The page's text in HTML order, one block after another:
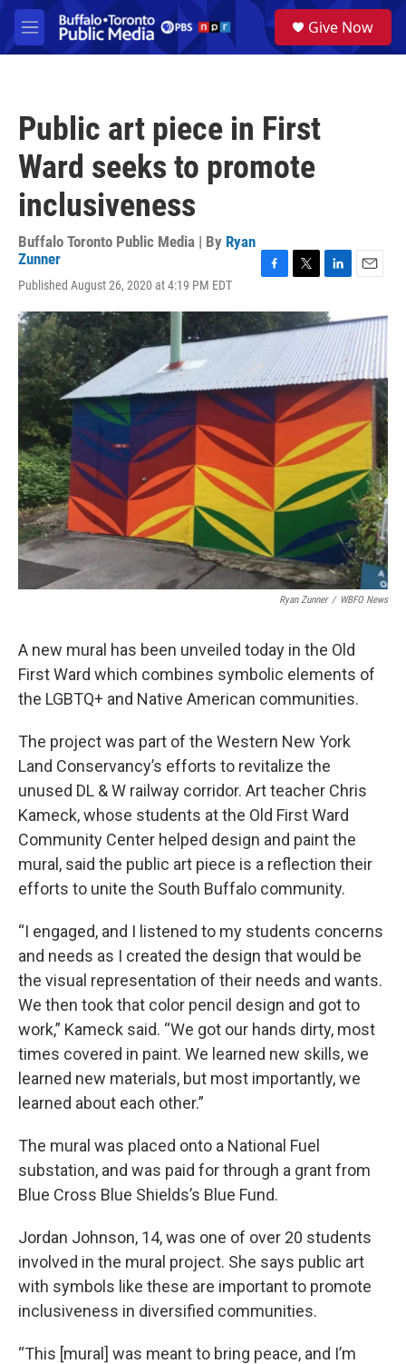
Skip to main content
M
e
a
Give Now
Public art piece in First
Ward seeks to promote
inclusiveness
Buffalo Toronto Public Media | By Ryan
Zunner
Published August 26, 2020 at 4:19 PM EDT
c
e
o
o
i
t
t
e
r
n
k
e
d
I
n
a
i
l
Ryan Zunner / WBFO News
A new mural has been unveiled today in the Old
First Ward which combines symbolic elements of
the LGBTQ+ and Native American communities.
The project was part of the Western New York
Land Conservancy’s efforts to revitalize the
unused DL & W railway corridor. Art teacher Chris
Kameck, whose students at the Old First Ward
Community Center helped design and paint the
mural, said the public art piece is a reflection their
efforts to unite the South Buffalo community.
“I engaged, and I listened to my students concerns
and needs as I created the design that would be
the visual representation of their needs and wants.
We then took that color pencil design and got to
work,” Kameck said. “We got our hands dirty, most
times covered in paint. We learned new skills, we
learned new materials, but most importantly, we
learned about each other.”
The mural was placed onto a National Fuel
substation, and was paid for through a grant from
Blue Cross Blue Shields’s Blue Fund.
Jordan Johnson, 14, was one of over 20 students
involved in the mural project. She says public art
with symbols like these are important to promote
inclusiveness in diversified communities.
“This [mural] was meant to bring peace, and I’m